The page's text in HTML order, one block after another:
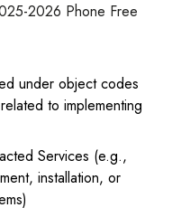
2026 Phone Free
under object codes
to implementing
Services (e.g.,
installation, or